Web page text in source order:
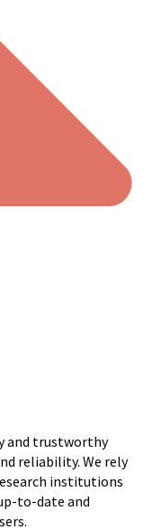
and trustworthy
reliability. We rely
institutions
to-date and